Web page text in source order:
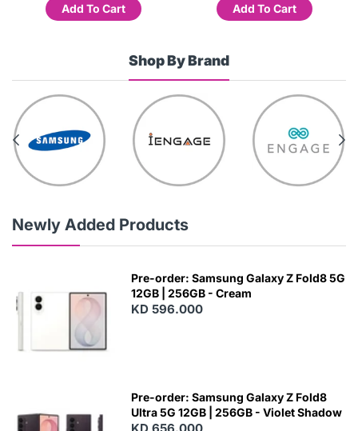
Add To Cart Add To Cart
Shop By Brand
Newly Added Products
Pre-order: Samsung Galaxy Z Fold8 5G
12GB | 256GB - Cream
KD 596.000
Pre-order: Samsung Galaxy Z Fold8
Ultra 5G 12GB | 256GB - Violet Shadow